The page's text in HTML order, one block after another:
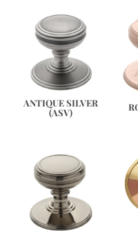
ANTIQUE SILVER
(ASV)